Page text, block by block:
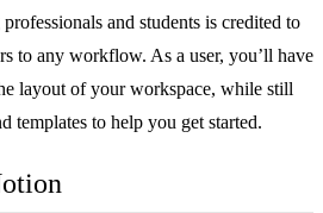
and students is credited to
to any workflow. As a user, you’ll have
layout of your workspace, while still
templates to help you get started.